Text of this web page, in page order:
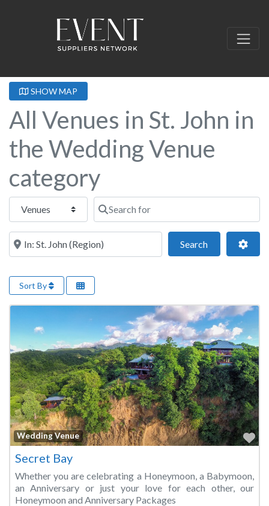
SHOW MAP
All Venues in St. John in
the Wedding Venue
category
Select search type Search for
Near this location
SearchSearch
Sort By
Wedding Venue
Secret Bay
Whether you are celebrating a Honeymoon, a Babymoon,
an Anniversary or just your love for each other, our
Honeymoon and Anniversary Packages